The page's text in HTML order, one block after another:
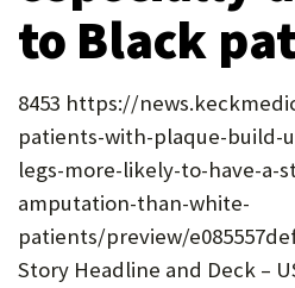
to Black
8453 https://
patients-with-plaque-build-
legs-more-likely-to-have-a-
amputation-than-white-
patients/preview/
Story Headline and Deck –